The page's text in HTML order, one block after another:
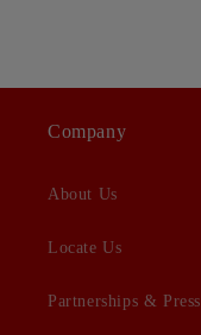
Company
About Us
Locate Us
Partnerships & Press